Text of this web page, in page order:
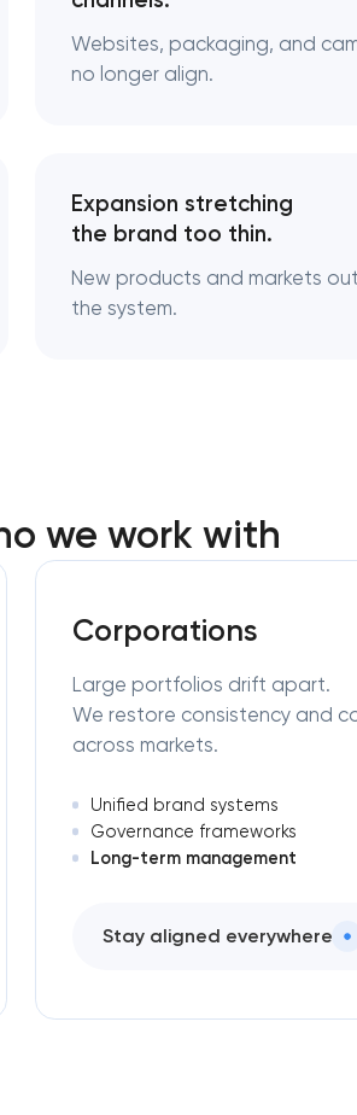
Websites, packaging, and
no longer align.
Expansion stretching
the brand too thin.
New products and markets
the system.
we work with
Corporations
Large portfolios drift apart.
We restore consistency and
across markets.
Unified brand systems
Governance frameworks
Long-term management
Stay aligned everywhere